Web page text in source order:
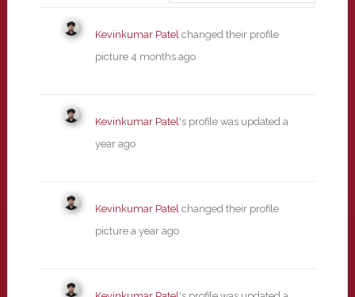
Kevinkumar Patelchanged their profile
picture 4 months ago
Kevinkumar Patel's profile was updated a
year ago
Kevinkumar Patelchanged their profile
picture a year ago